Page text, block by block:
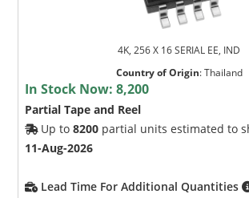
4K, 256 X 16 SERIAL EE, IND
Country of Origin:Thailand
In Stock Now:8,200
Partial Tape and Reel
Up to8200 partial units estimated to
11-Aug-2026
Lead Time For Additional Quantities